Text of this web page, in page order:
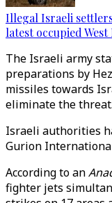
Illegal Israeli
latest occupied
The Israeli army
preparations by
missiles towards
eliminate the
Israeli authorities
Gurion
According to an
fighter jets